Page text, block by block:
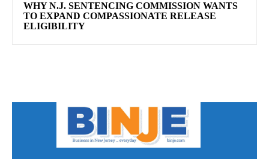
WHY N.J. SENTENCING COMMISSION WANTS
TO EXPAND COMPASSIONATE RELEASE
ELIGIBILITY